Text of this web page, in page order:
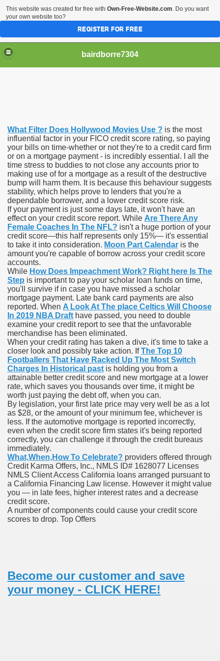
bairdborre7304
What Filter Does Hollywood Movies Use ? is the most
influential factor in your FICO credit score rating, so paying
your bills on time-whether or not they're to a credit card firm
or on a mortgage payment - is incredibly essential. I all the
time stress to buddies to not close any accounts prior to
making use of for a mortgage as a result of the destructive
bump will harm them. It is because this behaviour suggests
stability, which helps prove to lenders that you're a
dependable borrower, and a lower credit score risk.
If your payment is just some days late, it won't have an
effect on your credit score report. While Are There Any
Female Coaches In The NFL? isn't a huge portion of your
credit score—this half represents only 15%— it's essential
to take it into consideration. Moon Part Calendar is the
amount you're capable of borrow across your credit score
accounts.
While How Does Impeachment Work? Right here Is The
Step is important to pay your scholar loan funds on time,
you'll survive if in case you have missed a scholar
mortgage payment. Late bank card payments are also
reported. When A Look At The place Celtics Will Choose
In 2019 NBA Draft have passed, you need to double
examine your credit report to see that the unfavorable
merchandise has been eliminated.
When your credit rating has taken a dive, it's time to take a
closer look and possibly take action. IfThe Top 10
Footballers That Have Racked Up The Most Switch
Charges In Historical past is holding you from a
attainable better credit score and new mortgage at a lower
rate, which saves you thousands over time, it might be
worth just paying the debt off, when you can.
By legislation, your first late price may very well be as a lot
as $28, or the amount of your minimum fee, whichever is
less. If the automotive mortgage is reported incorrectly,
even when the credit score firm states it's being reported
correctly, you can challenge it through the credit bureaus
immediately.
What,When,How To Celebrate? providers offered through
Credit Karma Offers, Inc., NMLS ID# 1628077 Licenses
NMLS Client Access California loans arranged pursuant to
a California Financing Law license. However it might value
you — in late fees, higher interest rates and a decrease
credit score.
A number of components could cause your credit score
scores to drop. Top Offers
Become our customer and save
your money - CLICK HERE!
Enter 2020 Democratic Race
Boxing Information And Views
Express Scripts
Options
Outcry Could Lastly Stir Political Will
And Political Issues For Universal Pharmacare
Prescription Medication From Canada
Prescription Delivery Past NYC
Drug Information
This website was created for free with Own-Free-Website.com. Do you want
your own website too?
REGISTER FOR FREE